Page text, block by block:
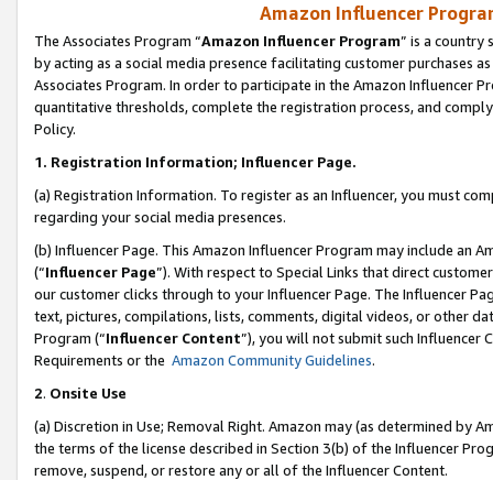
Amazon Influencer
The Associates Program “Amazon Influencer Program” is a country
by acting as a social media presence facilitating customer purchases
Associates Program. In order to participate in the Amazon Influencer
quantitative thresholds, complete the registration process, and
Policy.
1. Registration Information; Influencer Page.
(a) Registration Information. To register as an Influencer, you must
regarding your social media presences.
(b) Influencer Page. This Amazon Influencer Program may include an
(“Influencer Page”). With respect to Special Links that direct
our customer clicks through to your Influencer Page. The Influencer
text, pictures, compilations, lists, comments, digital videos, or other
Program (“Influencer Content”), you will not submit such
Requirements or the Amazon Community Guidelines.
2. Onsite Use
(a) Discretion in Use; Removal Right. Amazon may (as determined by
the terms of the license described in Section 3(b) of the Influencer
remove, suspend, or restore any or all of the Influencer Content.